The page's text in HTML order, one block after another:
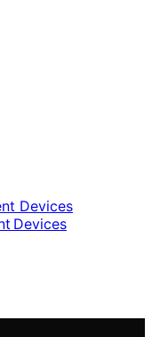
Devices
Devices